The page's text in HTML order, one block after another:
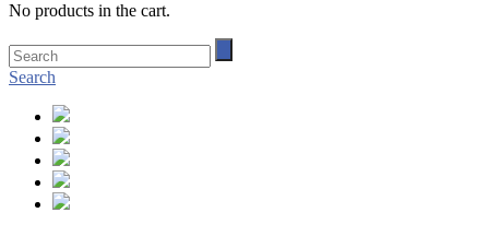
No products in the cart.
Search